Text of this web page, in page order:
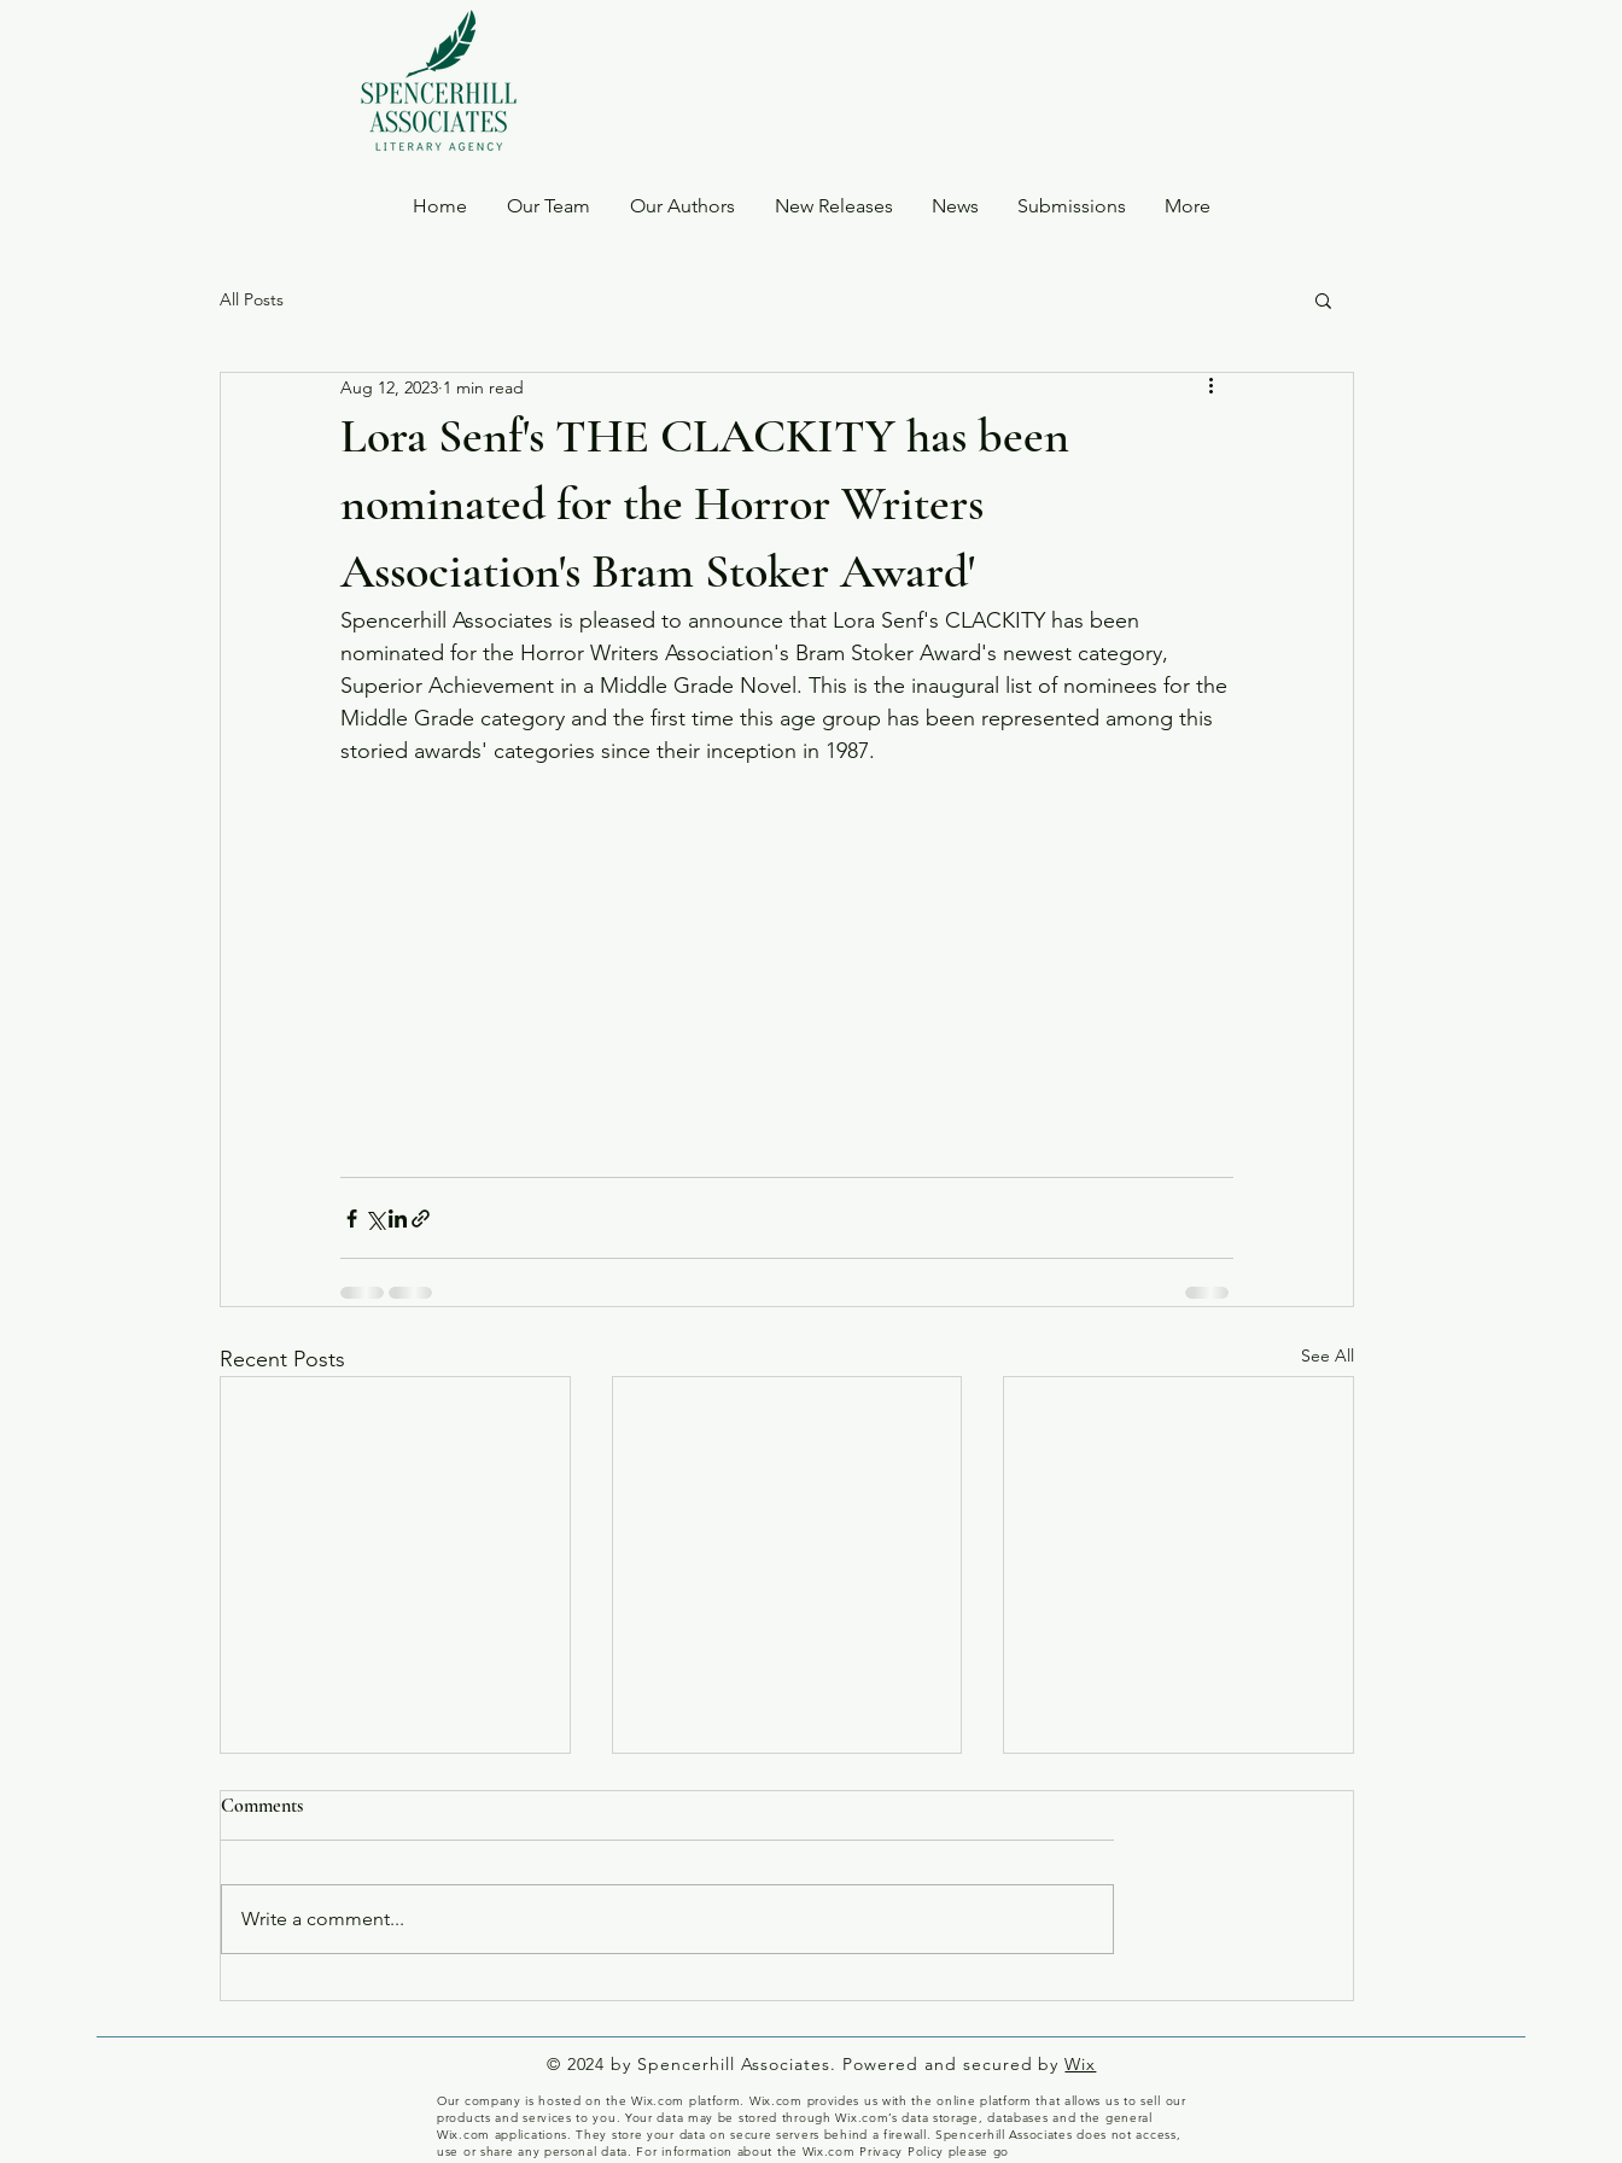
Home Our Team Our Authors New Releases News Submissions More
All Posts
Lora Senf's THE CLACKITY has been
nominated for the Horror Writers
Association's Bram Stoker Award'
Aug 12, 2023 1 min read
Spencerhill Associates is pleased to announce that Lora Senf's CLACKITY has been
nominated for the Horror Writers Association's Bram Stoker Award's newest category,
Superior Achievement in a Middle Grade Novel. This is the inaugural list of nominees for the
Middle Grade category and the first time this age group has been represented among this
storied awards' categories since their inception in 1987.
Recent Posts See All
Market
Comments
Write a comment...
© 2024 by Spencerhill Associates. Powered and secured byWix
Our company is hosted on the Wix.com platform. Wix.com provides us with the online platform that allows us to sell our
products and services to you. Your data may be stored through Wix.com’s data storage, databases and the general
Wix.com applications. They store your data on secure servers behind a firewall. Spencerhill Associates does not access,
use or share any personal data. For information about the Wix.com Privacy Policy please go